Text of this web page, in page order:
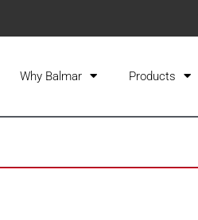
Why Balmar Products